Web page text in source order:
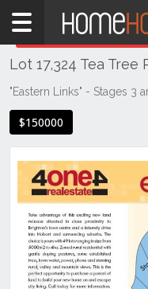
Home
TAS
Tasmania
Southern
Lot 17,324 Tea Tree
"Eastern Links" - Stages 3
$150000
THIS